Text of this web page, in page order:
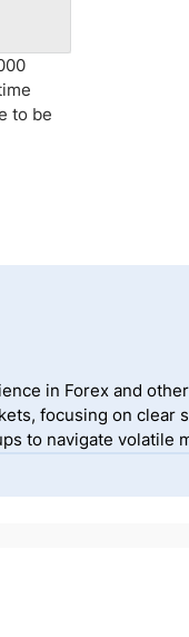
to be
in Forex and
focusing on clear
to navigate volatile